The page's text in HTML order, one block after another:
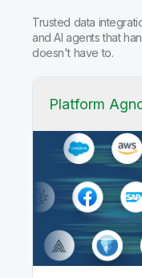
Trusted data
and AI agents that
doesn't have to.
Platform